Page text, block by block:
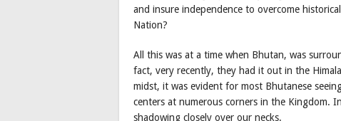
and insure independence to overcome
Nation?
All this was at a time when Bhutan, was
fact, very recently, they had it out in the
midst, it was evident for most Bhutanese
centers at numerous corners in the Kingdom.
shadowing closely over our necks.